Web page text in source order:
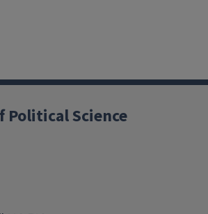
Political Science